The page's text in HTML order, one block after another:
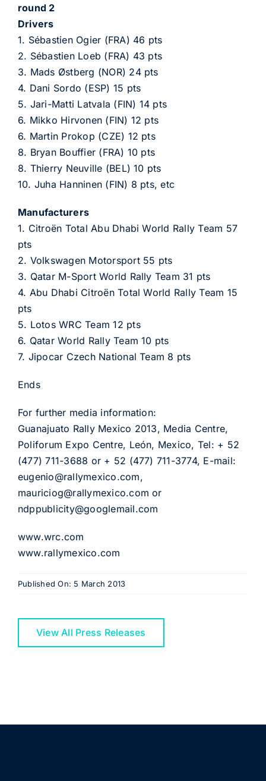
round 2
Drivers
1. Sébastien Ogier (FRA) 46 pts
2. Sébastien Loeb (FRA) 43 pts
3. Mads Østberg (NOR) 24 pts
4. Dani Sordo (ESP) 15 pts
5. Jari-Matti Latvala (FIN) 14 pts
6. Mikko Hirvonen (FIN) 12 pts
6. Martin Prokop (CZE) 12 pts
8. Bryan Bouffier (FRA) 10 pts
8. Thierry Neuville (BEL) 10 pts
10. Juha Hanninen (FIN) 8 pts, etc
Manufacturers
1. Citroën Total Abu Dhabi World Rally Team 57
pts
2. Volkswagen Motorsport 55 pts
3. Qatar M-Sport World Rally Team 31 pts
4. Abu Dhabi Citroën Total World Rally Team 15
pts
5. Lotos WRC Team 12 pts
6. Qatar World Rally Team 10 pts
7. Jipocar Czech National Team 8 pts
Ends
For further media information:
Guanajuato Rally Mexico 2013, Media Centre,
Poliforum Expo Centre, León, Mexico, Tel: + 52
(477) 711-3688 or + 52 (477) 711-3774, E-mail:
eugenio@rallymexico.com,
mauriciog@rallymexico.com or
ndppublicity@googlemail.com
www.wrc.com
www.rallymexico.com
Published On: 5 March 2013
View All Press Releases